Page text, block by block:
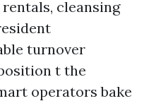
cleansing
turnover
t the
operators bake